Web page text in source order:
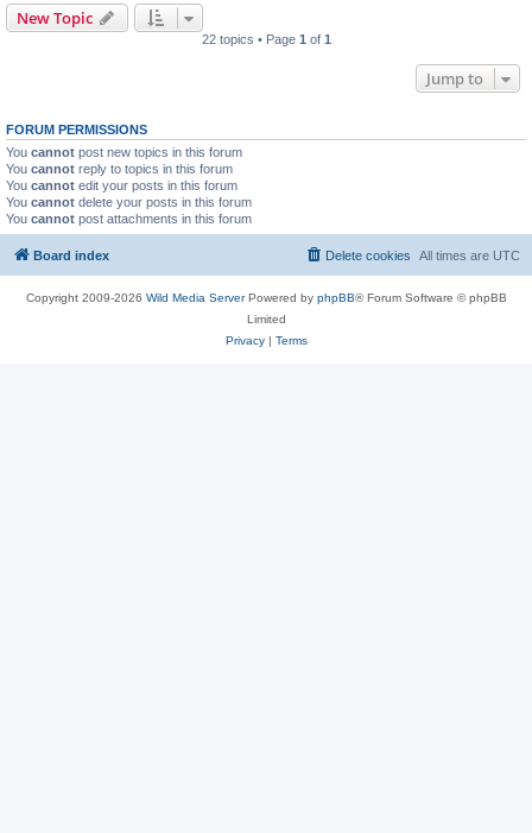
New Topic
22 topics • Page 1 of 1
Jump to
FORUM PERMISSIONS
You cannot post new topics in this forum
You cannot reply to topics in this forum
You cannot edit your posts in this forum
You cannot delete your posts in this forum
You cannot post attachments in this forum
Board index All times are UTC
Delete cookies
Copyright 2009-2026 Wild Media ServerPowered by phpBB® Forum Software © phpBB
Limited
Privacy| Terms